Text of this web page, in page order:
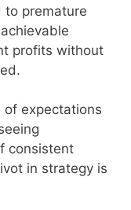
to premature
profits without
of expectations
consistent
in strategy is